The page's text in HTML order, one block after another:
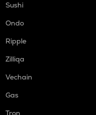
Sushi
Ondo
Ripple
Zilliqa
Vechain
Gas
Tron